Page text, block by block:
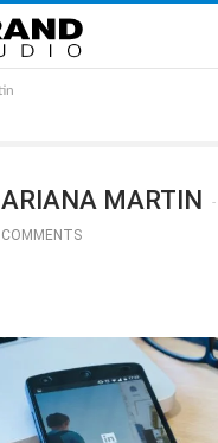
ARIANA MARTIN
COMMENTS